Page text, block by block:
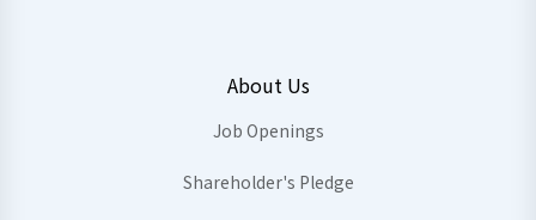
About Us
Job Openings
Shareholder's Pledge